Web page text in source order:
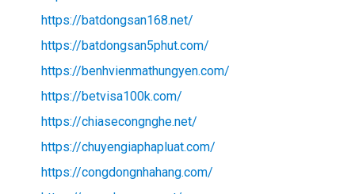
https://batdongsan168.net/
https://batdongsan5phut.com/
https://benhvienmathungyen.com/
https://betvisa100k.com/
https://chiasecongnghe.net/
https://chuyengiaphapluat.com/
https://congdongnhahang.com/